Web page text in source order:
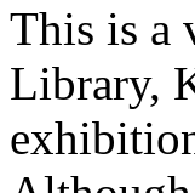
This is a
Library,